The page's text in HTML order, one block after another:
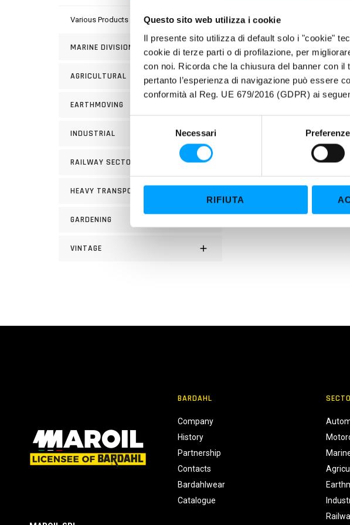
Questo sito web utilizza i cookie
Il presente sito utilizza di default solo i "cookie"
cookie di terze parti o di profilazione, per
con noi. Ricorda che la chiusura del banner con
pertanto l’esperienza di navigazione può essere
conformità al Reg. UE 679/2016 (GDPR) ai
e
z
i
Necessari Preferenze
RIFIUTA
Various Products
MARINE DIVISION
AGRICULTURAL
EARTHMOVING
INDUSTRIAL
RAILWAY SECTOR
HEAVY TRANSPORT
GARDENING
VINTAGE
PROPERTIES
Superior Performance -
Bardahl advanced
hoc” additivation, MCO
BARDAHL
Company
History
Partnership
Contacts
Bardahlwear
Catalogue